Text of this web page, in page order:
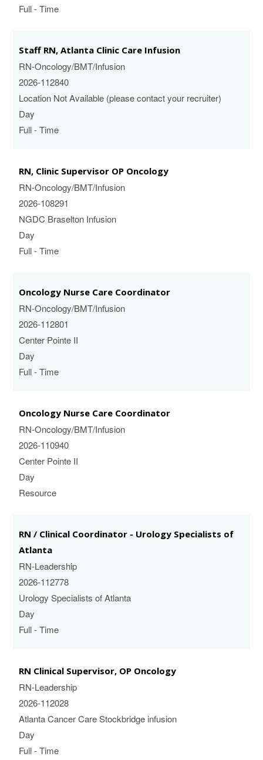
Full - Time
Staff RN, Atlanta Clinic Care Infusion
RN-Oncology/BMT/Infusion
2026-112840
Location Not Available (please contact your recruiter)
Day
Full - Time
RN, Clinic Supervisor OP Oncology
RN-Oncology/BMT/Infusion
2026-108291
NGDC Braselton Infusion
Day
Full - Time
Oncology Nurse Care Coordinator
RN-Oncology/BMT/Infusion
2026-112801
Center Pointe II
Day
Full - Time
Oncology Nurse Care Coordinator
RN-Oncology/BMT/Infusion
2026-110940
Center Pointe II
Day
Resource
RN / Clinical Coordinator - Urology Specialists of
Atlanta
RN-Leadership
2026-112778
Urology Specialists of Atlanta
Day
Full - Time
RN Clinical Supervisor, OP Oncology
RN-Leadership
2026-112028
Atlanta Cancer Care Stockbridge infusion
Day
Full - Time